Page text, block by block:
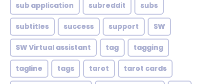
sub application subreddit subs
subtitles success support SW
SW Virtual assistant tag tagging
tagline tags tarot tarot cards